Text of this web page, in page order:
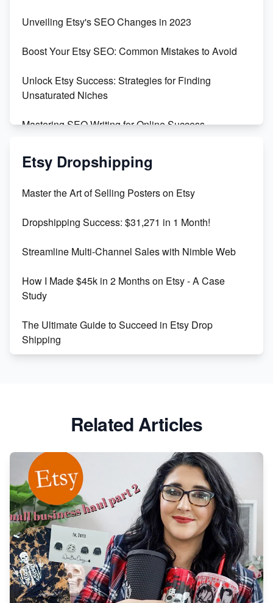
Templates
Create and Sell Digital Paper for Etsy
Unveiling Etsy's SEO Changes in 2023
Boost Your Etsy SEO: Common Mistakes to Avoid
Unlock Etsy Success: Strategies for Finding
Unsaturated Niches
Mastering SEO Writing for Online Success
Mastering Etsy SEO: Boost Sales & Visibility
Keywords
Maximizing Marmalade for Etsy SEO Success
Boost Your Etsy SEO in 2023
Etsy Dropshipping
Master the Art of Selling Posters on Etsy
Dropshipping Success: $31,271 in 1 Month!
Streamline Multi-Channel Sales with Nimble Web
How I Made $45k in 2 Months on Etsy - A Case
Study
The Ultimate Guide to Succeed in Etsy Drop
Shipping
Market on Etsy
Etsy vs Shopify: Making the Right Choice for Your
Online Business
Etsy vs. Shopify: Choose Your E-commerce Path
Related Articles